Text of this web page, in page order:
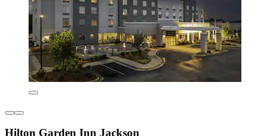
Hilton Garden Inn Jackson